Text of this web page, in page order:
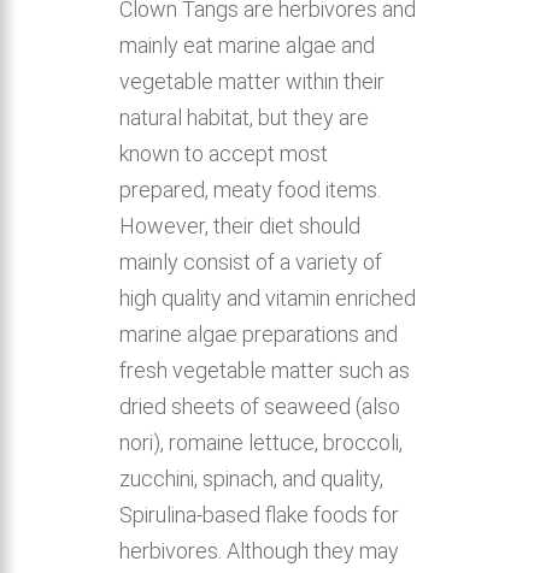
Clown Tangs are herbivores and
mainly eat marine algae and
vegetable matter within their
natural habitat, but they are
known to accept most
prepared, meaty food items.
However, their diet should
mainly consist of a variety of
high quality and vitamin enriched
marine algae preparations and
fresh vegetable matter such as
dried sheets of seaweed (also
nori), romaine lettuce, broccoli,
zucchini, spinach, and quality,
Spirulina-based flake foods for
herbivores. Although they may